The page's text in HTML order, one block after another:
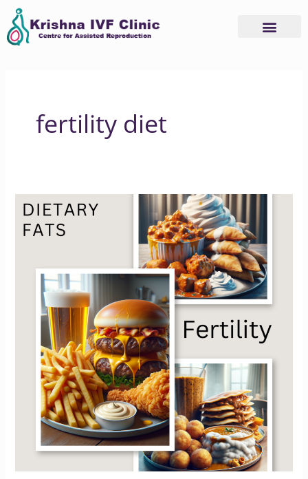
Skip
content
fertility diet
Dietary
Fats
and